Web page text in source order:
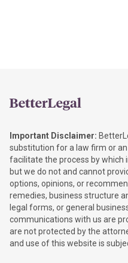
Important Disclaimer:
substitution for a law firm or
facilitate the process by which
but we do not and cannot
options, opinions, or
remedies, business structure
legal forms, or general
communications with us are
are not protected by the
and use of this website is